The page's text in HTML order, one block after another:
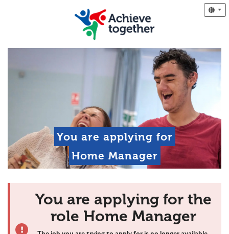
You are applying for
Home Manager
You are applying for the
role Home Manager